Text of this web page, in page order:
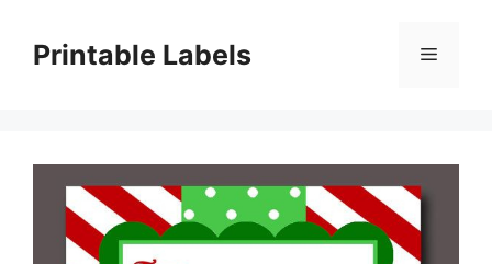
contentPrintable Labels Menu